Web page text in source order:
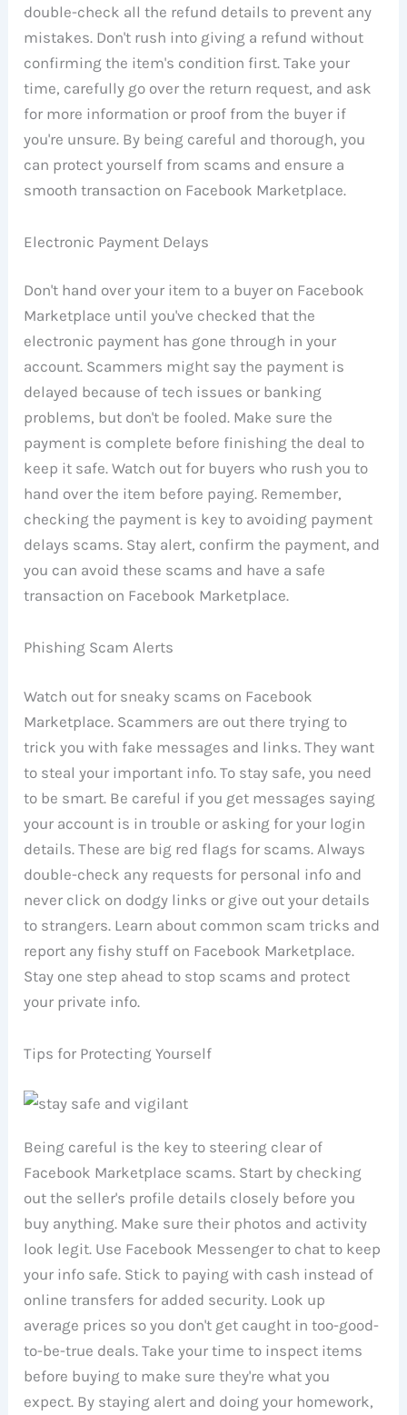
double-check all the refund details to prevent any
mistakes. Don't rush into giving a refund without
confirming the item's condition first. Take your
time, carefully go over the return request, and ask
for more information or proof from the buyer if
you're unsure. By being careful and thorough, you
can protect yourself from scams and ensure a
smooth transaction on Facebook Marketplace.
Electronic Payment Delays
Don't hand over your item to a buyer on Facebook
Marketplace until you've checked that the
electronic payment has gone through in your
account. Scammers might say the payment is
delayed because of tech issues or banking
problems, but don't be fooled. Make sure the
payment is complete before finishing the deal to
keep it safe. Watch out for buyers who rush you to
hand over the item before paying. Remember,
checking the payment is key to avoiding payment
delays scams. Stay alert, confirm the payment, and
you can avoid these scams and have a safe
transaction on Facebook Marketplace.
Phishing Scam Alerts
Watch out for sneaky scams on Facebook
Marketplace. Scammers are out there trying to
trick you with fake messages and links. They want
to steal your important info. To stay safe, you need
to be smart. Be careful if you get messages saying
your account is in trouble or asking for your login
details. These are big red flags for scams. Always
double-check any requests for personal info and
never click on dodgy links or give out your details
to strangers. Learn about common scam tricks and
report any fishy stuff on Facebook Marketplace.
Stay one step ahead to stop scams and protect
your private info.
Tips for Protecting Yourself
Being careful is the key to steering clear of
Facebook Marketplace scams. Start by checking
out the seller's profile details closely before you
buy anything. Make sure their photos and activity
look legit. Use Facebook Messenger to chat to keep
your info safe. Stick to paying with cash instead of
online transfers for added security. Look up
average prices so you don't get caught in too-good-
to-be-true deals. Take your time to inspect items
before buying to make sure they're what you
expect. By staying alert and doing your homework,